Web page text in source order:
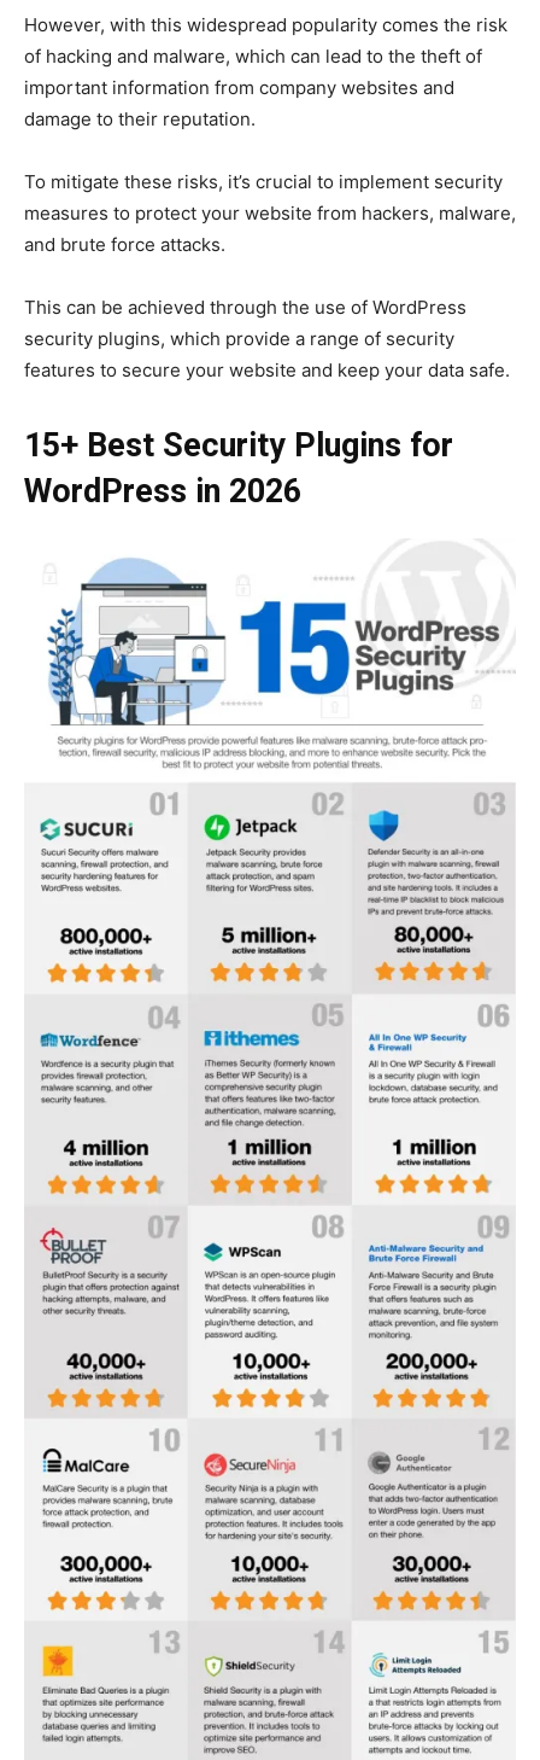
However, with this widespread popularity comes the risk
of hacking and malware, which can lead to the theft of
important information from company websites and
damage to their reputation.
To mitigate these risks, it’s crucial to implement security
measures to protect your website from hackers, malware,
and brute force attacks.
This can be achieved through the use of WordPress
security plugins, which provide a range of security
features to secure your website and keep your data safe.
15+ Best Security Plugins for
WordPress in 2026